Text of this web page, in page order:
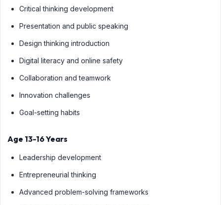
Critical thinking development
Presentation and public speaking
Design thinking introduction
Digital literacy and online safety
Collaboration and teamwork
Innovation challenges
Goal-setting habits
Age 13-16 Years
Leadership development
Entrepreneurial thinking
Advanced problem-solving frameworks